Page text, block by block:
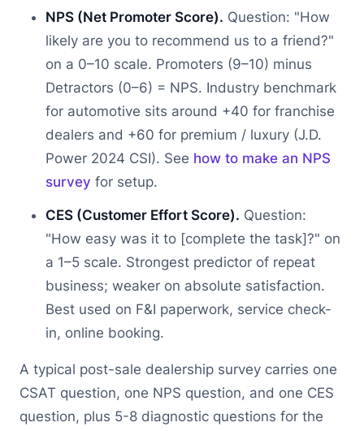
NPS (Net Promoter Score). Question: "How
likely are you to recommend us to a friend?"
on a 0–10 scale. Promoters (9–10) minus
Detractors (0–6) = NPS. Industry benchmark
for automotive sits around +40 for franchise
dealers and +60 for premium / luxury (J.D.
Power 2024 CSI). See how to make an NPS
survey for setup.
CES (Customer Effort Score). Question:
"How easy was it to [complete the task]?" on
a 1–5 scale. Strongest predictor of repeat
business; weaker on absolute satisfaction.
Best used on F&I paperwork, service check-
in, online booking.
A typical post-sale dealership survey carries one
CSAT question, one NPS question, and one CES
question, plus 5-8 diagnostic questions for the